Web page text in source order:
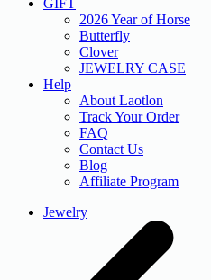
GIFT
2026 Year of Horse
Butterfly
Clover
JEWELRY CASE
Help
About Laotlon
Track Your Order
FAQ
Contact Us
Blog
Affiliate Program
Jewelry